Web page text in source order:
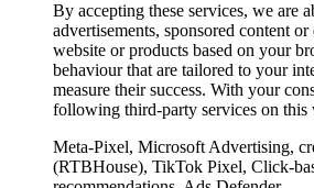
By accepting these services, we are
advertisements, sponsored content
website or products based on your
behaviour that are tailored to your
measure their success. With your
following third-party services on this
Meta-Pixel, Microsoft Advertising,
(RTBHouse), TikTok Pixel, Click-